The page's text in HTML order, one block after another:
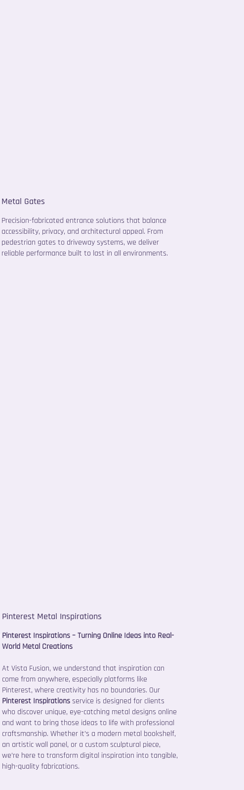
Pinterest Metal Inspirations
Pinterest Inspirations – Turning Online Ideas into Real-
World Metal Creations
At Vista Fusion, we understand that inspiration can
come from anywhere, especially platforms like
Pinterest, where creativity has no boundaries. Our
Pinterest Inspirationsservice is designed for clients
who discover unique, eye-catching metal designs online
and want to bring those ideas to life with professional
craftsmanship. Whether it’s a modern metal bookshelf,
an artistic wall panel, or a custom sculptural piece,
we’re here to transform digital inspiration into tangible,
high-quality fabrications.
Metal Gates
Precision-fabricated entrance solutions that balance
accessibility, privacy, and architectural appeal. From
pedestrian gates to driveway systems, we deliver
reliable performance built to last in all environments.